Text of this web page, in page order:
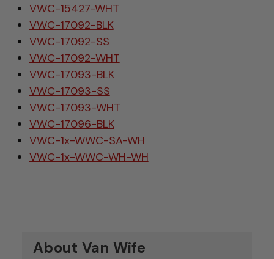
VWC-15427-WHT
VWC-17092-BLK
VWC-17092-SS
VWC-17092-WHT
VWC-17093-BLK
VWC-17093-SS
VWC-17093-WHT
VWC-17096-BLK
VWC-1x-WWC-SA-WH
VWC-1x-WWC-WH-WH
About Van Wife